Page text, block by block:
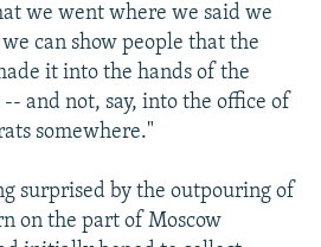
we went where we said we
can show people that the
it into the hands of the
and not, say, into the office of
somewhere."
surprised by the outpouring of
on the part of Moscow